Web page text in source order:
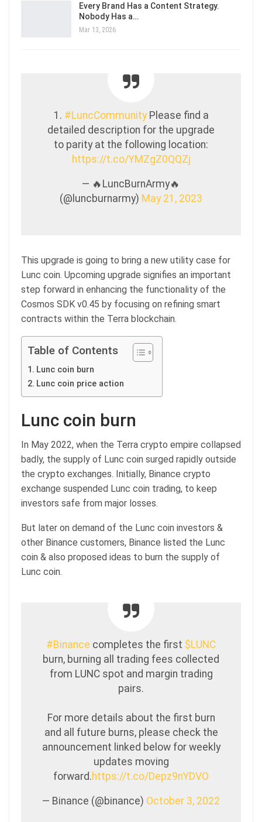
Every Brand Has a Content Strategy.
Nobody Has a…
Mar 13, 2026
1. #LuncCommunityPlease find a
detailed description for the upgrade
to parity at the following location:
https://t.co/YMZgZ0QQZj
— 🔥LuncBurnArmy🔥
(@luncburnarmy) May 21, 2023
This upgrade is going to bring a new utility case for
Lunc coin. Upcoming upgrade signifies an important
step forward in enhancing the functionality of the
Cosmos SDK v0.45 by focusing on refining smart
contracts within the Terra blockchain.
Table of Contents
Lunc coin burn
Lunc coin price action
Lunc coin burn
In May 2022, when the Terra crypto empire collapsed
badly, the supply of Lunc coin surged rapidly outside
the crypto exchanges. Initially, Binance crypto
exchange suspended Lunc coin trading, to keep
investors safe from major losses.
But later on demand of the Lunc coin investors &
other Binance customers, Binance listed the Lunc
coin & also proposed ideas to burn the supply of
Lunc coin.
#Binance completes the first $LUNC
burn, burning all trading fees collected
from LUNC spot and margin trading
pairs.
For more details about the first burn
and all future burns, please check the
announcement linked below for weekly
updates moving
forward.https://t.co/Depz9nYDVO
— Binance (@binance) October 3, 2022